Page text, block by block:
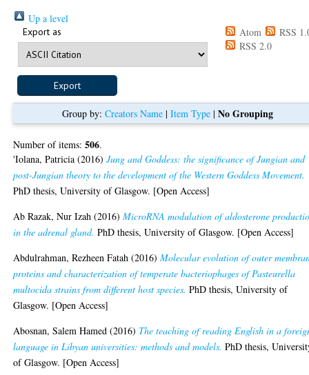
Up a level
Export as Atom
RSS
RSS 2.0
Group by:Creators Name |Item Type |No Grouping
Number of items:506.
'Iolana, Patricia (2016)Jung and Goddess: the significance of Jungian and
post-Jungian theory to the development of the Western Goddess Movement.
PhD thesis, University of Glasgow. [Open Access]
Ab Razak, Nur Izah (2016)MicroRNA modulation of aldosterone
in the adrenal gland. PhD thesis, University of Glasgow. [Open Access]
Abdulrahman, Rezheen Fatah (2016)Molecular evolution of outer
proteins and characterization of temperate bacteriophages of Pasteurella
multocida strains from different host species. PhD thesis, University of
Glasgow. [Open Access]
Abosnan, Salem Hamed (2016) The teaching of reading English in a
language in Libyan universities: methods and models. PhD thesis,
of Glasgow. [Open Access]